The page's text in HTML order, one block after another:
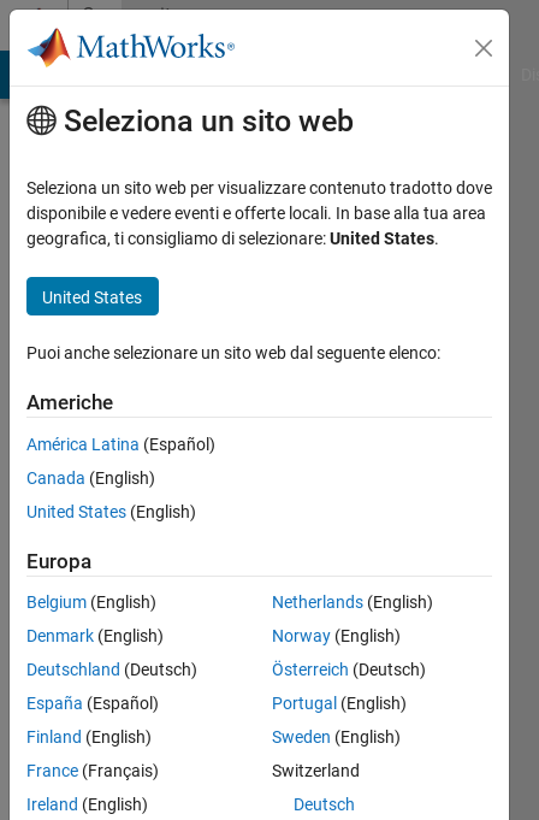
Vai al contenutoCommunity
Profile
File
Exchange
Personal
Best
Level 1
5778
proprietari
Salva
Personal
Best
Downloads
Level
1
Seleziona un sito web
Seleziona un sito web per visualizzare contenuto tradotto dove
disponibile e vedere eventi e offerte locali. In base alla tua area
geografica, ti consigliamo di selezionare:United States.
United States
Puoi anche selezionare un sito web dal seguente elenco:
Americhe
América Latina (Español)
Canada (English)
United States (English)
Europa
Belgium (English)
Denmark (English)
Deutschland (Deutsch)
España (Español)
Finland (English)
France (Français)
Ireland (English)
Netherlands (English)
Norway (English)
Österreich (Deutsch)
Portugal (English)
Sweden (English)
Switzerland
Deutsch